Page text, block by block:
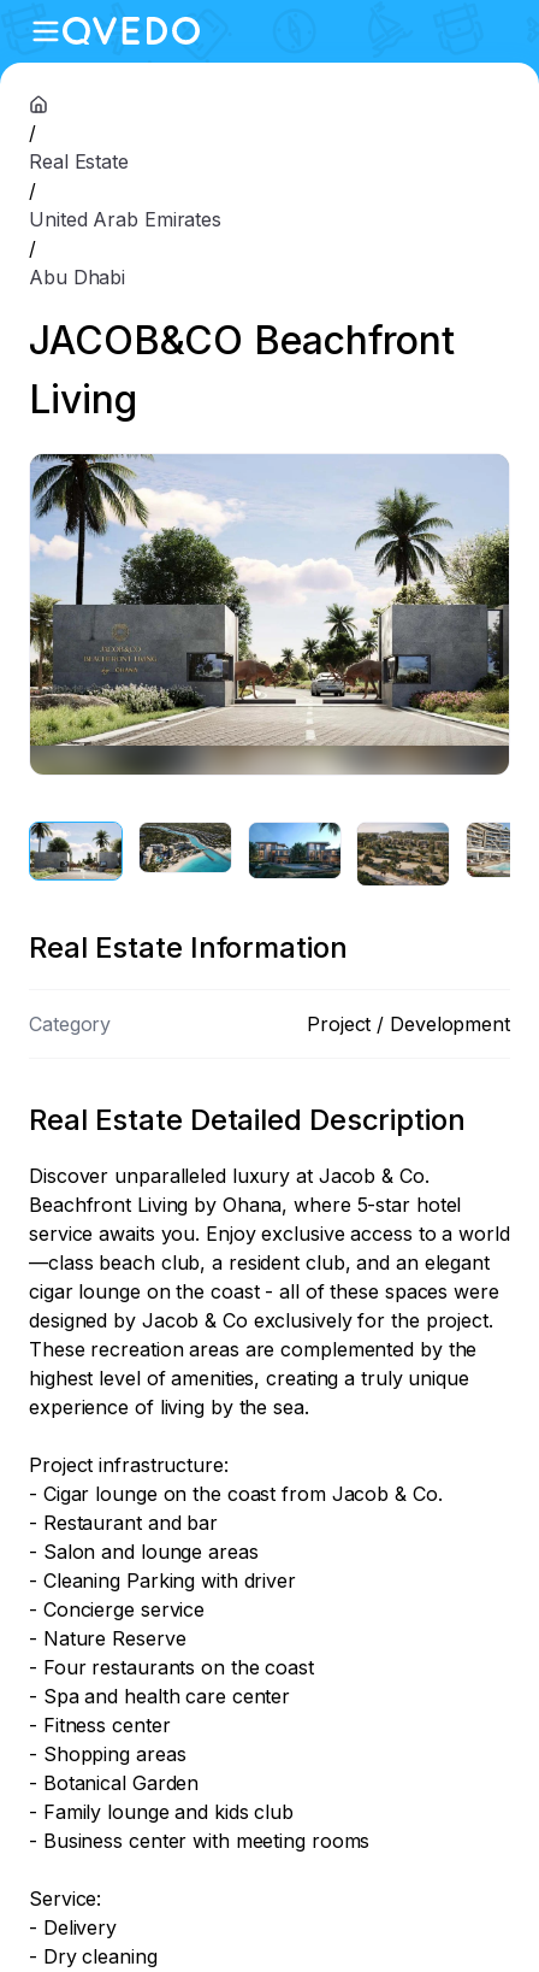
/
Real Estate
/
United Arab Emirates
/
Abu Dhabi
JACOB&CO Beachfront
Living
Real Estate Information
Category Project / Development
Real Estate Detailed Description
Discover unparalleled luxury at Jacob & Co.
Beachfront Living by Ohana, where 5-star hotel
service awaits you. Enjoy exclusive access to a world
—class beach club, a resident club, and an elegant
cigar lounge on the coast - all of these spaces were
designed by Jacob & Co exclusively for the project.
These recreation areas are complemented by the
highest level of amenities, creating a truly unique
experience of living by the sea.
Project infrastructure:
- Cigar lounge on the coast from Jacob & Co.
- Restaurant and bar
- Salon and lounge areas
- Cleaning Parking with driver
- Concierge service
- Nature Reserve
- Four restaurants on the coast
- Spa and health care center
- Fitness center
- Shopping areas
- Botanical Garden
- Family lounge and kids club
- Business center with meeting rooms
Service:
- Delivery
- Dry cleaning